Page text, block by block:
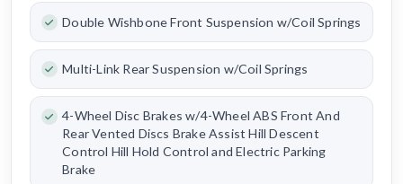
Double Wishbone Front Suspension w/Coil Springs
Multi-Link Rear Suspension w/Coil Springs
4-Wheel Disc Brakes w/4-Wheel ABS Front And
Rear Vented Discs Brake Assist Hill Descent
Control Hill Hold Control and Electric Parking
Brake